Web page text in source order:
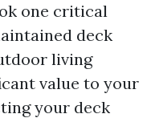
one critical
deck
living
value to your
your deck